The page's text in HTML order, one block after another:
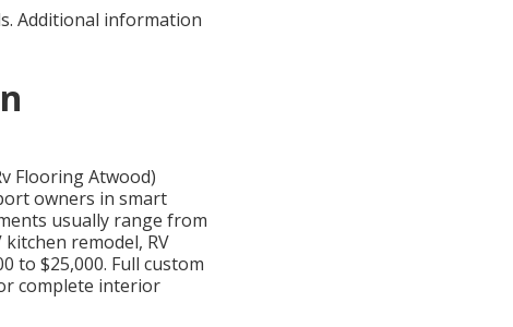
Additional information
Flooring Atwood)
owners in smart
usually range from
remodel, RV
to $25,000. Full custom
complete interior